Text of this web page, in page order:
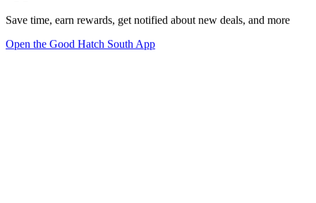
Save time, earn rewards, get notified about new deals, and more
Open the Good Hatch South App